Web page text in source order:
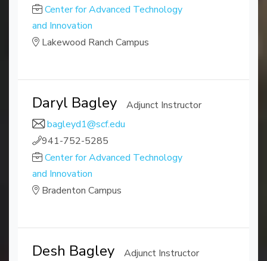
Center for Advanced Technology
and Innovation
Lakewood Ranch Campus
Daryl Bagley
Adjunct Instructor
bagleyd1@scf.edu
941-752-5285
Center for Advanced Technology
and Innovation
Bradenton Campus
Desh Bagley
Adjunct Instructor